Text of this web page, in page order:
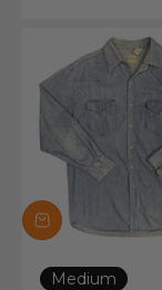
Medium